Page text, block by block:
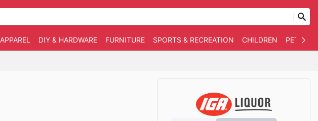
APPAREL DIY & HARDWARE FURNITURE SPORTS & RECREATION CHILDREN PET